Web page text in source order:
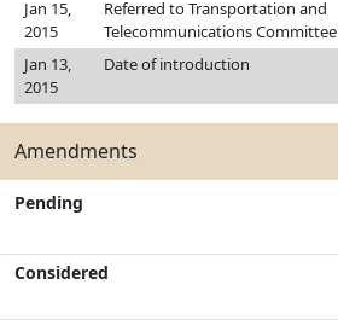
Jan 15,
2015
Referred to Transportation and
Telecommunications Committee
Jan 13,
2015
Date of introduction
Amendments
Pending
Considered